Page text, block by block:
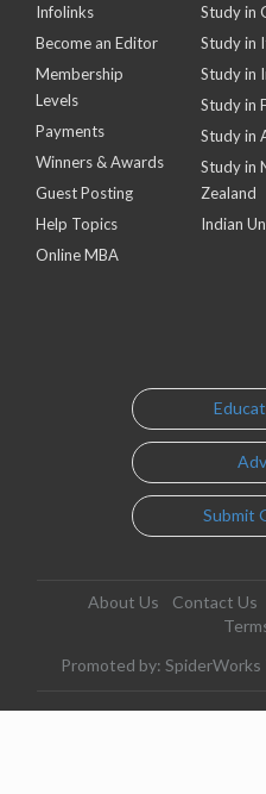
Infolinks
Become an Editor
Membership
Levels
Payments
Winners & Awards
Guest Posting
Help Topics
Online MBA
Study in
Study in
Study in
Study in
Study in
Study in
Zealand
Indian
Submit
About Us Contact Us
Promoted by: